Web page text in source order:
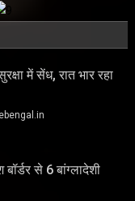
में सेंध, रात भार रहा
से 6 बांग्लादेशी